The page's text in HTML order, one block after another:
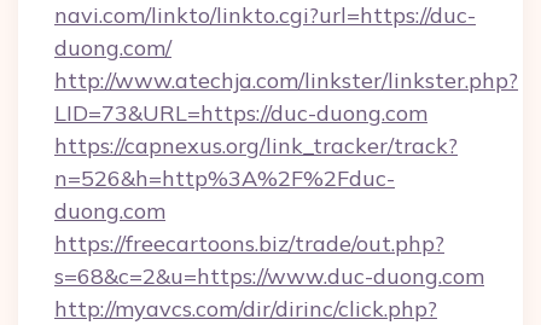
navi.com/linkto/linkto.cgi?url=https://duc-
duong.com/
http://www.atechja.com/linkster/linkster.php?
LID=73&URL=https://duc-duong.com
https://capnexus.org/link_tracker/track?
n=526&h=http%3A%2F%2Fduc-
duong.com
https://freecartoons.biz/trade/out.php?
s=68&c=2&u=https://www.duc-duong.com
http://myavcs.com/dir/dirinc/click.php?